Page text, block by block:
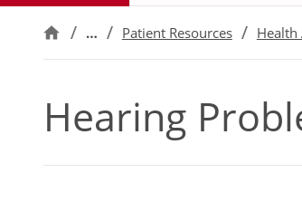
… Patient Resources Health
Hearing